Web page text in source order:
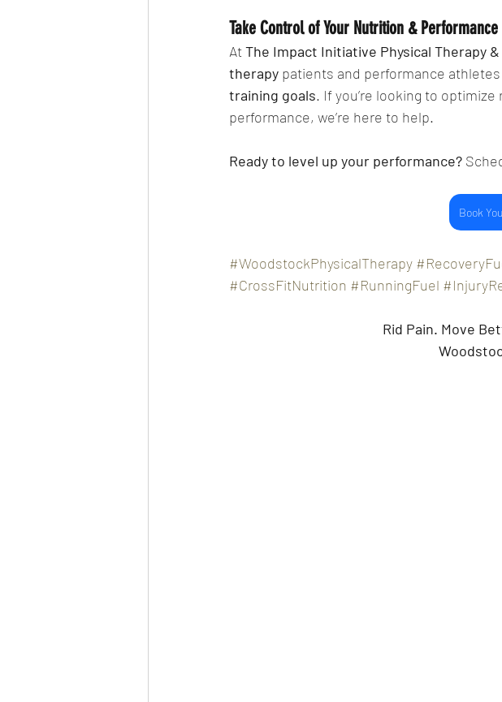
Take Control of Your Nutrition &
At The Impact Initiative Physical Therapy
therapy patients and performance
training goals. If you’re looking to
performance, we’re here to help.
Ready to level up your performance?
Book
#WoodstockPhysicalTherapy
#CrossFitNutrition #RunningFuel
Rid Pain. Move